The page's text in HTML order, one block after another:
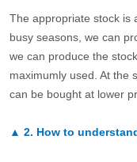
The appropriate stock is
busy seasons, we can
we can produce the
maximumly used. At the
can be bought at lower
▲ 2. How to